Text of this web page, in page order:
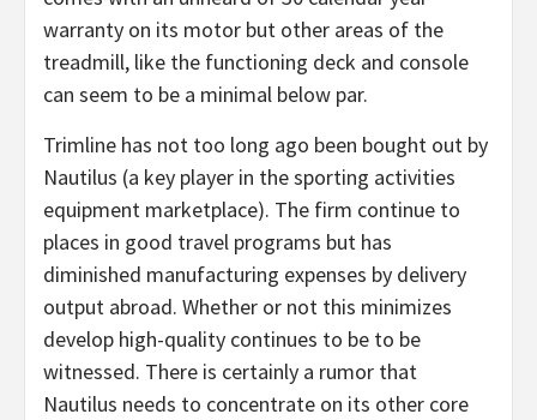
warranty on its motor but other areas of the
treadmill, like the functioning deck and console
can seem to be a minimal below par.
Trimline has not too long ago been bought out by
Nautilus (a key player in the sporting activities
equipment marketplace). The firm continue to
places in good travel programs but has
diminished manufacturing expenses by delivery
output abroad. Whether or not this minimizes
develop high-quality continues to be to be
witnessed. There is certainly a rumor that
Nautilus needs to concentrate on its other core